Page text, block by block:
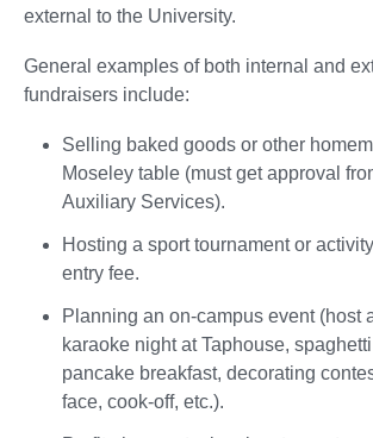
external to the University.
General examples of both internal and
fundraisers include:
Selling baked goods or other
Moseley table (must get approval
Auxiliary Services).
Hosting a sport tournament or
entry fee.
Planning an on-campus event (host
karaoke night at Taphouse,
pancake breakfast, decorating
face, cook-off, etc.).